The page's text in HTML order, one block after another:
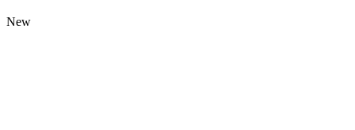
New